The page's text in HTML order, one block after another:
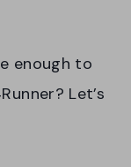
enough to
Let’s